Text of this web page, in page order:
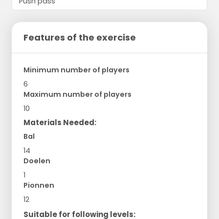
Features of the exercise
Minimum number of players
6
Maximum number of players
10
Materials Needed:
Bal
14
Doelen
1
Pionnen
12
Suitable for following levels: